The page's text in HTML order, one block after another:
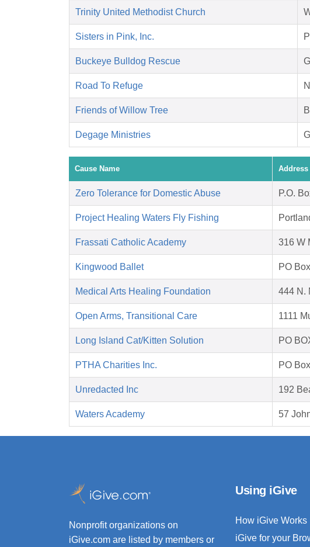
Trinity United Methodist Church
Sisters in Pink, Inc.
Buckeye Bulldog Rescue
Road To Refuge
Friends of Willow Tree
Degage Ministries
Cause Name Address
Zero Tolerance for Domestic Abuse P.O.
Project Healing Waters Fly Fishing
Frassati Catholic Academy 316 W
Kingwood Ballet PO
Medical Arts Healing Foundation 444 N.
Open Arms, Transitional Care 1111
Long Island Cat/Kitten Solution PO
PTHA Charities Inc. PO
Unredacted Inc 192
Waters Academy 57
Nonprofit organizations on
iGive.com are listed by members or
Using iGive
How iGive Works
iGive for your